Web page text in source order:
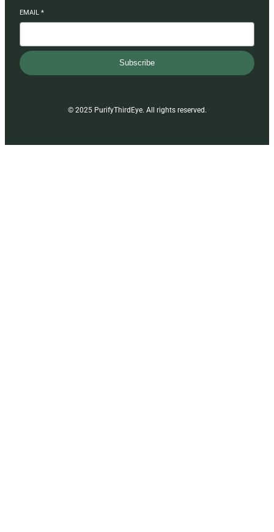
EMAIL *
Subscribe
© 2025 PurifyThirdEye. All rights reserved.